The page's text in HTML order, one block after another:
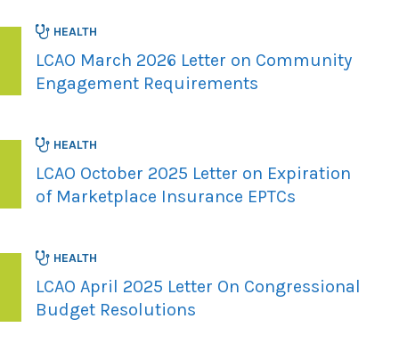
HEALTH
LCAO March 2026 Letter on Community
Engagement Requirements
HEALTH
LCAO October 2025 Letter on Expiration
of Marketplace Insurance EPTCs
HEALTH
LCAO April 2025 Letter On Congressional
Budget Resolutions